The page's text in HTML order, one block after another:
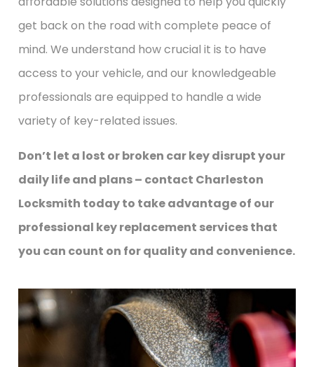
get back on the road with complete peace of
mind. We understand how crucial it is to have
access to your vehicle, and our knowledgeable
professionals are equipped to handle a wide
variety of key-related issues.
Don’t let a lost or broken car key disrupt your
daily life and plans – contact Charleston
Locksmith today to take advantage of our
professional key replacement services that
you can count on for quality and convenience.